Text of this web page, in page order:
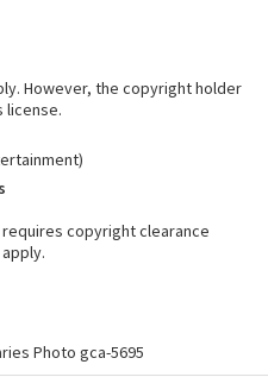
However, the copyright holder
license.
copyright clearance
Photo gca-5695